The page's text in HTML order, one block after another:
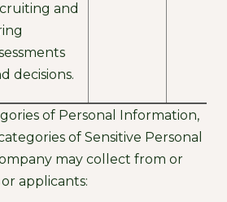
and
decisions.
of Personal Information,
of Sensitive Personal
may collect from or
applicants: